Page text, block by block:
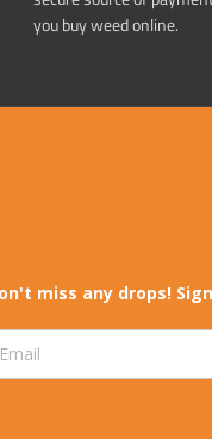
you buy weed online.
miss any drops!